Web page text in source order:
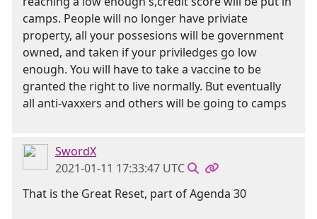
camps. People will no longer have priviate
property, all your possesions will be government
owned, and taken if your priviledges go low
enough. You will have to take a vaccine to be
granted the right to live normally. But eventually
all anti-vaxxers and others will be going to camps
SwordX
2021-01-11 17:33:47 UTC
That is the Great Reset, part of Agenda 30